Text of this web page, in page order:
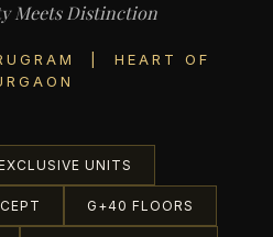
Meets Distinction
| HEART OF
UNITS
G+40 FLOORS